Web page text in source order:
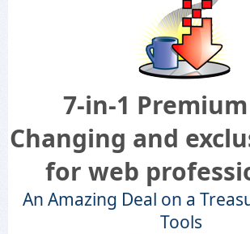
7-in-1
Changing and
for web
An Amazing Deal on a
Tools